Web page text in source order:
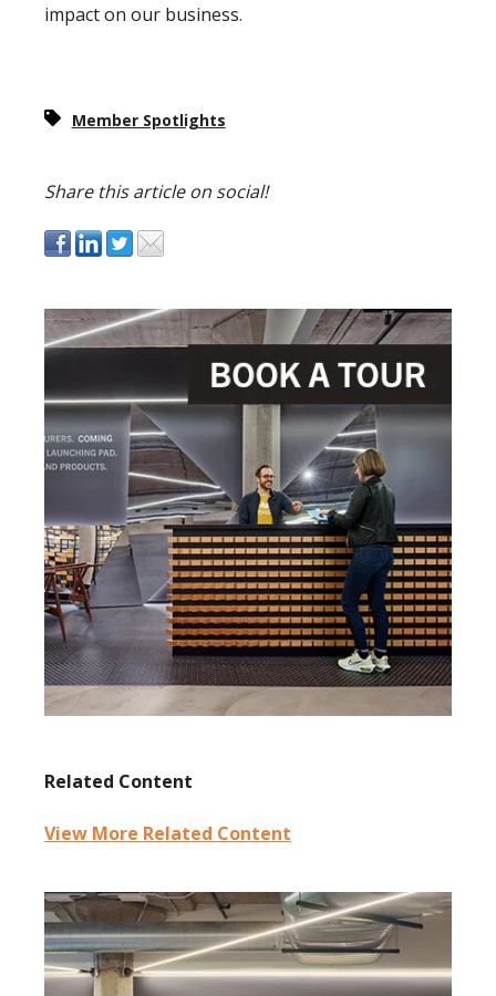
impact on our business.
Member Spotlights
Share this article on social!
Related Content
View More Related Content